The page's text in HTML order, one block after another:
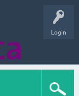
Login